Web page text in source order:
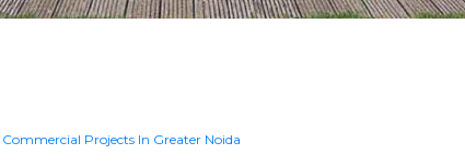
Commercial Projects In Greater Noida